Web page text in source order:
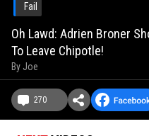
Fail
Oh Lawd: Adrien Broner
To Leave Chipotle!
By Joe
270